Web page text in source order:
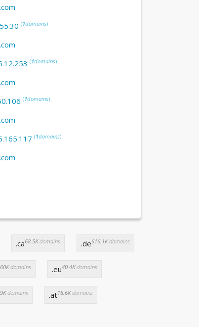
(1domains)
(1domains)
(1domains)
(1domains)
.ca68.5Kdomains .de616.1Kdomains
60Kdomains .eu40.4Kdomains
domains .at18.6Kdomains